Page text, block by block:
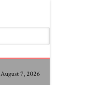
August 7, 2026